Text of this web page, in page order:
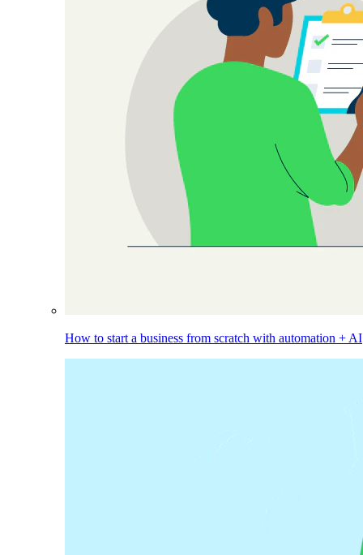
How to start a business from scratch with automation + AI